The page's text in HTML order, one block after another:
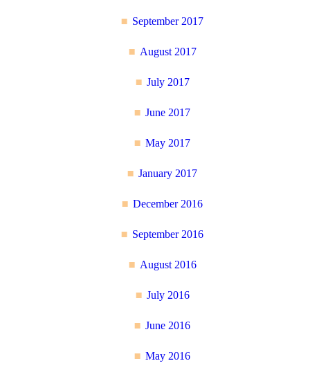
September 2017
August 2017
July 2017
June 2017
May 2017
January 2017
December 2016
September 2016
August 2016
July 2016
June 2016
May 2016